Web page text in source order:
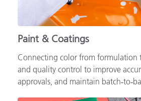
Paint & Coatings
Connecting color from formulation
and quality control to improve
approvals, and maintain